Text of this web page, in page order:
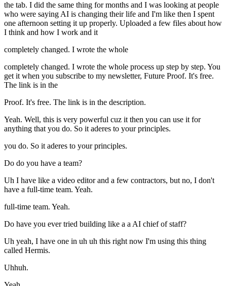
the tab. I did the same thing for months and I was looking at people
who were saying AI is changing their life and I'm like then I spent
one afternoon setting it up properly. Uploaded a few files about how
I think and how I work and it
completely changed. I wrote the whole
completely changed. I wrote the whole process up step by step. You
get it when you subscribe to my newsletter, Future Proof. It's free.
The link is in the
Proof. It's free. The link is in the description.
Yeah. Well, this is very powerful cuz it then you can use it for
anything that you do. So it aderes to your principles.
you do. So it aderes to your principles.
Do do you have a team?
Uh I have like a video editor and a few contractors, but no, I don't
have a full-time team. Yeah.
full-time team. Yeah.
Do have you ever tried building like a a AI chief of staff?
Uh yeah, I have one in uh uh this right now I'm using this thing
called Hermis.
Uhhuh.